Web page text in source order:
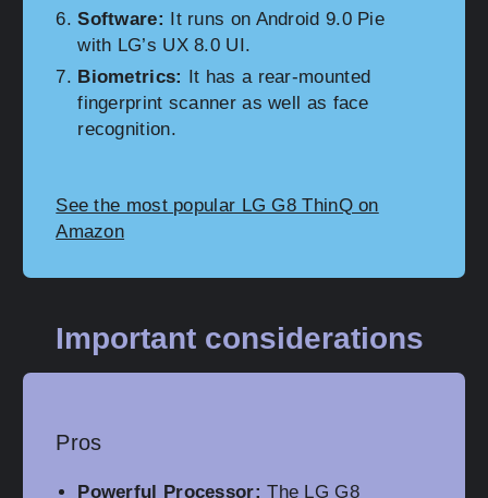
Software:
It runs on Android 9.0 Pie
with LG’s UX 8.0 UI.
Biometrics:
It has a rear-mounted
fingerprint scanner as well as face
recognition.
See the most popular LG G8 ThinQ on
Amazon
Important considerations
Pros
Powerful Processor: The LG G8